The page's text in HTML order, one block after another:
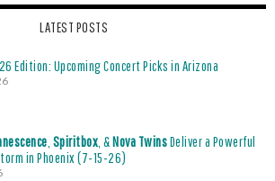
LATEST POSTS
Edition: Upcoming Concert Picks in Arizona
Spiritbox , &Nova TwinsDeliver a Powerful
in Phoenix (7-15-26)